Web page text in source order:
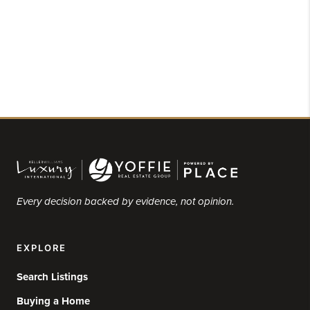
Every decision backed by evidence, not opinion.
EXPLORE
Search Listings
Buying a Home